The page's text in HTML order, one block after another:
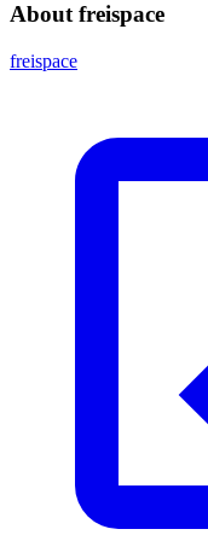
About freispace
freispace